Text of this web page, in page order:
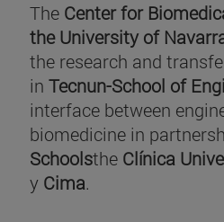
The Center for
the University of
the research and
in Tecnun-School of
interface between
biomedicine in
Schoolsthe Clínica
y Cima.